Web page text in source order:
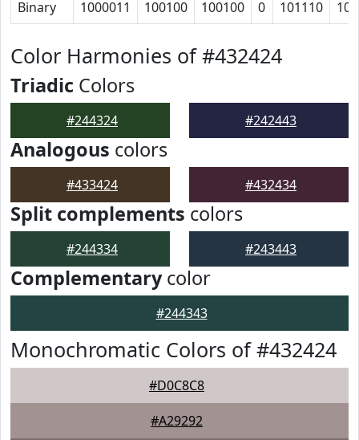
Binary 1000011 100100 100100 0 101110
Color Harmonies of #432424
Triadic Colors
#244324 #242443
Analogous colors
#433424 #432434
Split complements colors
#244334 #243443
Complementarycolor
#244343
Monochromatic Colors of #432424
#D0C8C8
#A29292